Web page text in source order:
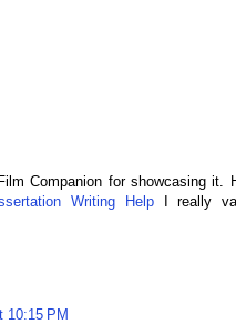
Companion for showcasing it.
Writing HelpI really
10:15 PM